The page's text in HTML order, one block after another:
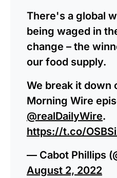
There's a global
being waged in
change – the
our food supply.
We break it down
Morning Wire
@realDailyWire.
https://t.co/
— Cabot Phillips
August 2, 2022